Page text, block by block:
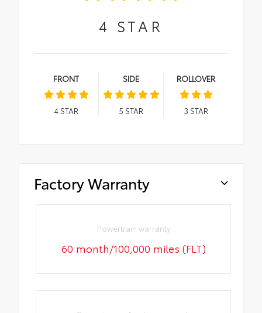
4 STAR
FRONT
4STAR
SIDE
5 STAR
ROLLOVER
3 STAR
Factory Warranty
Powertrain warranty
60 month/100,000 miles (FLT)